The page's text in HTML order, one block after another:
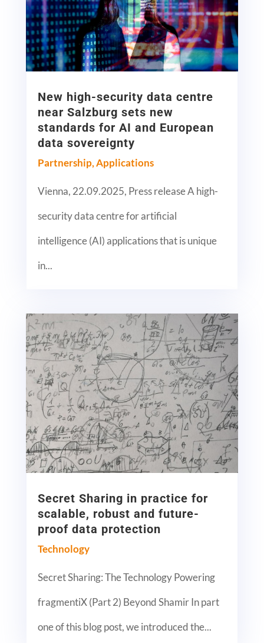
New high-security data centre
near Salzburg sets new
standards for AI and European
data sovereignty
Partnership,Applications
Vienna, 22.09.2025, Press release A high-
security data centre for artificial
intelligence (AI) applications that is unique
in...
Secret Sharing in practice for
scalable, robust and future-
proof data protection
Technology
Secret Sharing: The Technology Powering
fragmentiX (Part 2) Beyond Shamir In part
one of this blog post, we introduced the...